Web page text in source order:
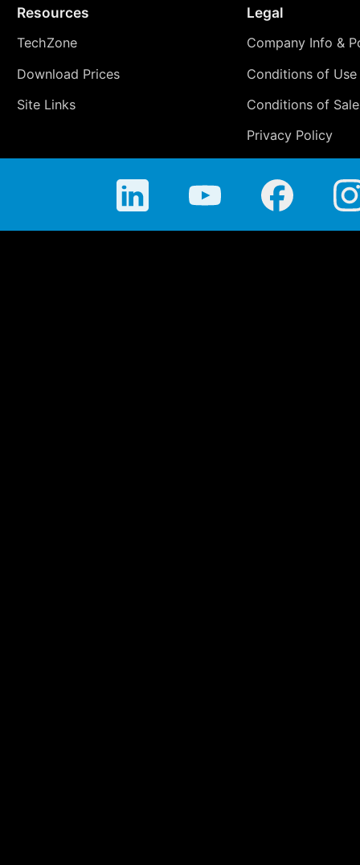
Resources
TechZone
Download Prices
Site Links
Legal
Company Info &
Conditions of Use
Conditions of Sale
Privacy Policy